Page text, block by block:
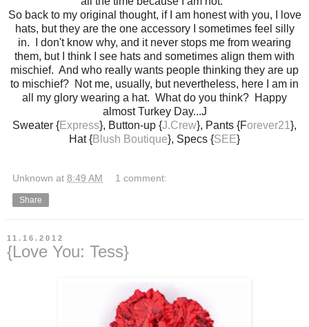
So back to my original thought, if I am honest with you, I love
hats, but they are the one accessory I sometimes feel silly
in. I don't know why, and it never stops me from wearing
them, but I think I see hats and sometimes align them with
mischief. And who really wants people thinking they are up
to mischief? Not me, usually, but nevertheless, here I am in
all my glory wearing a hat. What do you think? Happy
almost Turkey Day...J
Sweater {Express}, Button-up {J.Crew}, Pants {Forever21 },
Hat {Blush Boutique}, Specs {SEE}
Unknown at 8:49 AM 1 comment:
Share
11.16.2012
{Love You: Tess}